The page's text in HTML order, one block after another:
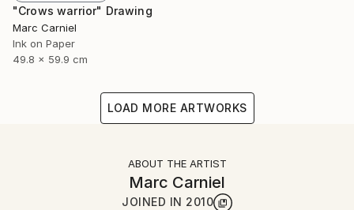
"Crows warrior" Drawing
Marc Carniel
Ink on Paper
49.8 x 59.9 cm
LOAD MORE ARTWORKS
ABOUT THE ARTIST
Marc Carniel
JOINED IN 2010